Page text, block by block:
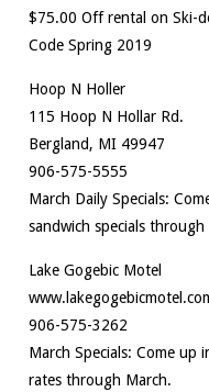
$75.00 Off rental on Ski-
Code Spring 2019
Hoop N Holler
115 Hoop N Hollar Rd.
Bergland, MI 49947
906-575-5555
March Daily Specials:
sandwich specials through
Lake Gogebic Motel
906-575-3262
March Specials: Come
rates through March.